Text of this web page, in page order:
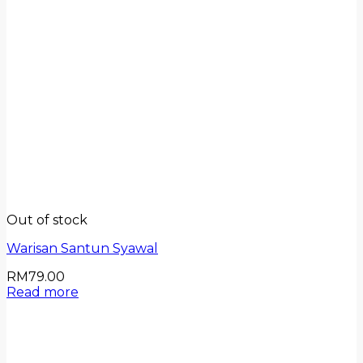
Out of stock
Warisan Santun Syawal
RM79.00
Read more